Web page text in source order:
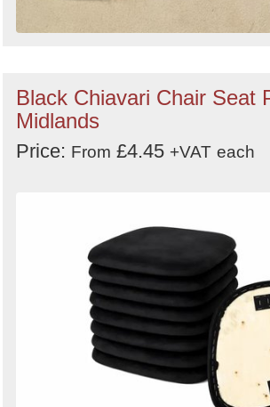
Black Chiavari Chair Seat
Midlands
Price: From £4.45 +VAT each